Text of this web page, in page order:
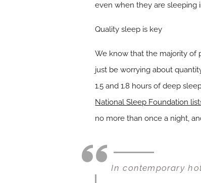
even when they are sleeping
Quality sleep is key
We know that the majority of
just be worrying about
1.5 and 1.8 hours of deep
National Sleep Foundation
no more than once a night,
In contemporary